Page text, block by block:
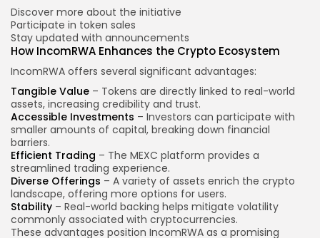
Discover more about the initiative
Participate in token sales
Stay updated with announcements
How IncomRWA Enhances the Crypto Ecosystem
IncomRWA offers several significant advantages:
Tangible Value – Tokens are directly linked to real-world
assets, increasing credibility and trust.
Accessible Investments – Investors can participate with
smaller amounts of capital, breaking down financial
barriers.
Efficient Trading – The MEXC platform provides a
streamlined trading experience.
Diverse Offerings – A variety of assets enrich the crypto
landscape, offering more options for users.
Stability – Real-world backing helps mitigate volatility
commonly associated with cryptocurrencies.
These advantages position IncomRWA as a promising